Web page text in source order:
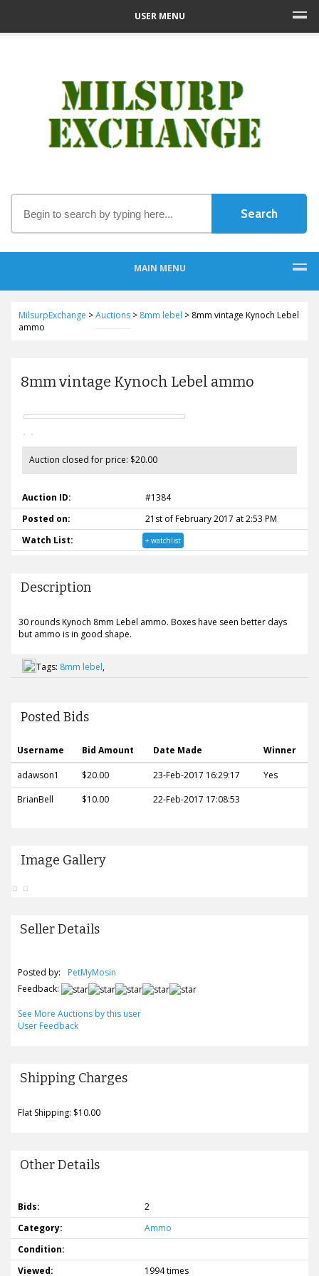
USER MENU
MAIN MENU
MilsurpExchange >Auctions> 8mm lebel > 8mm vintage Kynoch Lebel
ammo
8mm vintage Kynoch Lebel ammo
Auction closed for price: $20.00
Auction ID:
#1384
Posted on:
21st of February 2017 at 2:53 PM
Watch List:
+ watchlist
Description
30 rounds Kynoch 8mm Lebel ammo. Boxes have seen better days
but ammo is in good shape.
Tags: 8mm lebel,
Posted Bids
Username Bid Amount Date Made Winner
adawson1 $20.00 23-Feb-2017 16:29:17
Yes
BrianBell
$10.00 22-Feb-2017 17:08:53
Image Gallery
Seller Details
Posted by:
PetMyMosin
Feedback:
See More Auctions by this user
User Feedback
Shipping Charges
Flat Shipping: $10.00
Other Details
Bids:
2
Category:
Ammo
Condition:
Viewed:
1994 times